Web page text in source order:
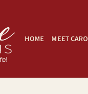
HOME MEET